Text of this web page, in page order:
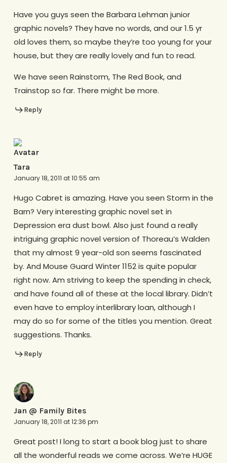
Have you guys seen the Barbara Lehman junior
graphic novels? They have no words, and our 1.5 yr
old loves them, so maybe they’re too young for your
house, but they are really lovely and fun to read.
We have seen Rainstorm, The Red Book, and
Trainstop so far. There might be more.
Reply
Tara
January 18, 2011 at 10:55 am
Hugo Cabret is amazing. Have you seen Storm in the
Barn? Very interesting graphic novel set in
Depression era dust bowl. Also just found a really
intriguing graphic novel version of Thoreau’s Walden
that my almost 9 year-old son seems fascinated
by. And Mouse Guard Winter 1152 is quite popular
right now. Am striving to keep the spending in check,
and have found all of these at the local library. Didn’t
even have to employ interlibrary loan, although I
may do so for some of the titles you mention. Great
suggestions. Thanks.
Reply
Jan @ Family Bites
January 18, 2011 at 12:36 pm
Great post! I long to start a book blog just to share
all the wonderful reads we come across. We’re HUGE